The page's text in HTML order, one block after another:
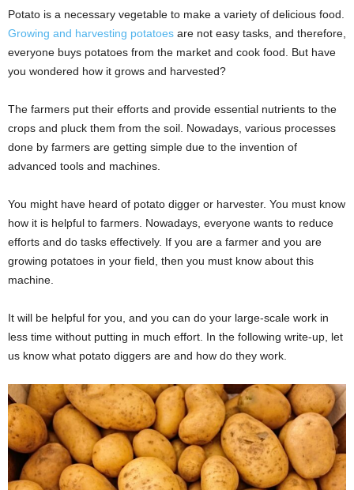
Potato is a necessary vegetable to make a variety of delicious food.
Growing and harvesting potatoes are not easy tasks, and therefore,
everyone buys potatoes from the market and cook food. But have
you wondered how it grows and harvested?
The farmers put their efforts and provide essential nutrients to the
crops and pluck them from the soil. Nowadays, various processes
done by farmers are getting simple due to the invention of
advanced tools and machines.
You might have heard of potato digger or harvester. You must know
how it is helpful to farmers. Nowadays, everyone wants to reduce
efforts and do tasks effectively. If you are a farmer and you are
growing potatoes in your field, then you must know about this
machine.
It will be helpful for you, and you can do your large-scale work in
less time without putting in much effort. In the following write-up, let
us know what potato diggers are and how do they work.